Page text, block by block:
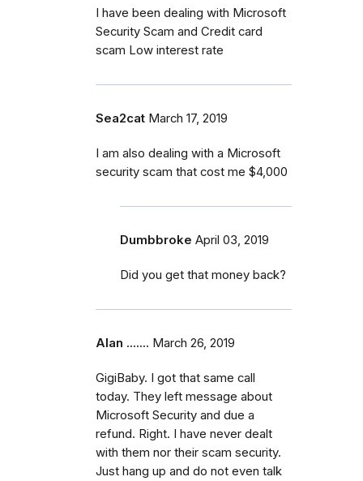
I have been dealing with Microsoft
Security Scam and Credit card
scam Low interest rate
Sea2cat March 17, 2019
I am also dealing with a Microsoft
security scam that cost me $4,000
Dumbbroke April 03, 2019
Did you get that money back?
Alan ....... March 26, 2019
GigiBaby. I got that same call
today. They left message about
Microsoft Security and due a
refund. Right. I have never dealt
with them nor their scam security.
Just hang up and do not even talk